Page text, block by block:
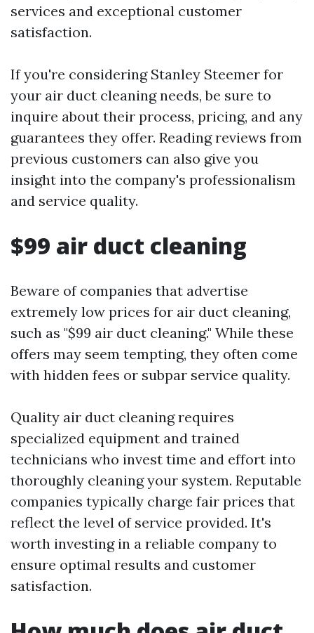
services and exceptional customer
satisfaction.
If you're considering Stanley Steemer for
your air duct cleaning needs, be sure to
inquire about their process, pricing, and any
guarantees they offer. Reading reviews from
previous customers can also give you
insight into the company's professionalism
and service quality.
$99 air duct cleaning
Beware of companies that advertise
extremely low prices for air duct cleaning,
such as "$99 air duct cleaning." While these
offers may seem tempting, they often come
with hidden fees or subpar service quality.
Quality air duct cleaning requires
specialized equipment and trained
technicians who invest time and effort into
thoroughly cleaning your system. Reputable
companies typically charge fair prices that
reflect the level of service provided. It's
worth investing in a reliable company to
ensure optimal results and customer
satisfaction.